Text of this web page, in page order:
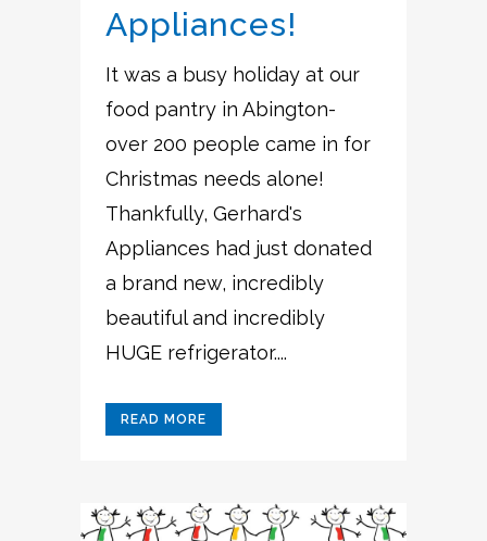
Appliances!
It was a busy holiday at our
food pantry in Abington-
over 200 people came in for
Christmas needs alone!
Thankfully, Gerhard's
Appliances had just donated
a brand new, incredibly
beautiful and incredibly
HUGE refrigerator....
READ MORE